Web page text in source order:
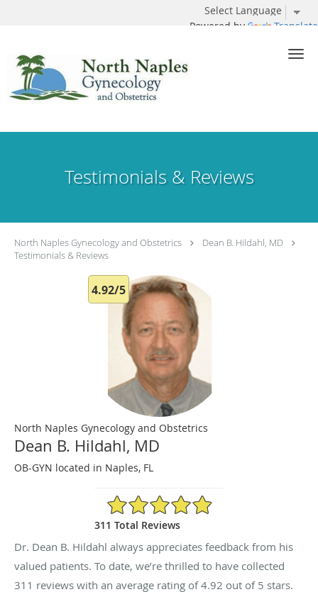
Powered by Translate
Testimonials & Reviews
North Naples Gynecology and Obstetrics
Dean B. Hildahl, MD
Testimonials & Reviews
4.92/5
North Naples Gynecology and Obstetrics
Dean B. Hildahl, MD
OB-GYN located in Naples, FL
4.92/5 Star Rating
311 Total Reviews
Dr. Dean B. Hildahl always appreciates feedback from his
valued patients. To date, we’re thrilled to have collected
311 reviews with an average rating of4.92 out of 5 stars.